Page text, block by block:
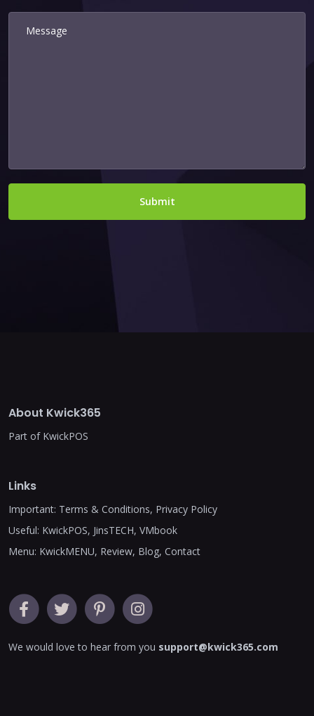
Submit
About Kwick365
Part of KwickPOS
Links
Important: Terms & Conditions, Privacy Policy
Useful: KwickPOS, JinsTECH, VMbook
Menu: KwickMENU, Review, Blog, Contact
We would love to hear from you support@kwick365.com